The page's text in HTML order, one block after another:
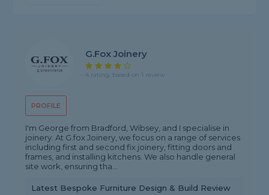
PROFILE
G.Fox Joinery
4 rating, based on 1 review
I'm George from Bradford, Wibsey, and I specialise in
joinery. At G.fox Joinery, we focus on a range of services
including first and second fix joinery, fitting doors and
frames, and installing kitchens. We also handle general
site work, ensuring tha...
Latest Bespoke Furniture Design & Build Review